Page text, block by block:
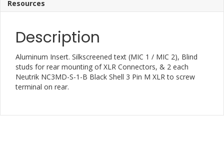
Resources
Description
Aluminum Insert. Silkscreened text (MIC 1 / MIC 2), Blind
studs for rear mounting of XLR Connectors, & 2 each
Neutrik NC3MD-S-1-B Black Shell 3 Pin M XLR to screw
terminal on rear.